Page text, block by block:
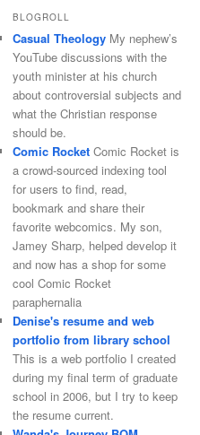
BLOGROLL
Casual Theology My nephew’s
YouTube discussions with the
youth minister at his church
about controversial subjects and
what the Christian response
should be.
Comic Rocket Comic Rocket is
a crowd-sourced indexing tool
for users to find, read,
bookmark and share their
favorite webcomics. My son,
Jamey Sharp, helped develop it
and now has a shop for some
cool Comic Rocket
paraphernalia
Denise's resume and web
portfolio from library school
This is a web portfolio I created
during my final term of graduate
school in 2006, but I try to keep
the resume current.